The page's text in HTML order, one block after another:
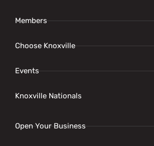
Members
Choose Knoxville
Events
Knoxville Nationals
Open Your Business